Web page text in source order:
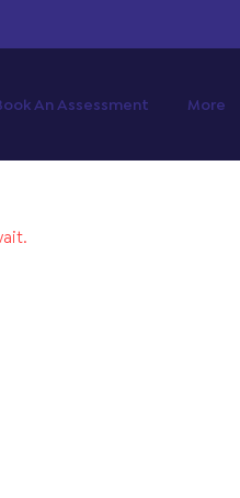
An Assessment More